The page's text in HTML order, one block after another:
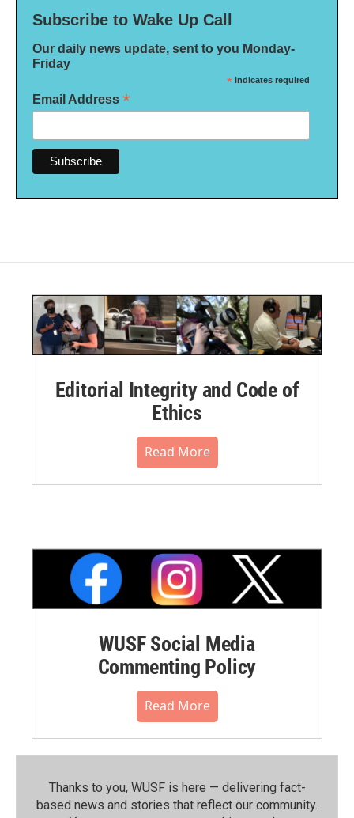
Subscribe to Wake Up Call
Our daily news update, sent to you Monday-
Friday
* indicates required
Email Address *
Editorial Integrity and Code of
Ethics
Read More
WUSF Social Media
Commenting Policy
Read More
Thanks to you, WUSF is here — delivering fact-
based news and stories that reflect our community.⁠